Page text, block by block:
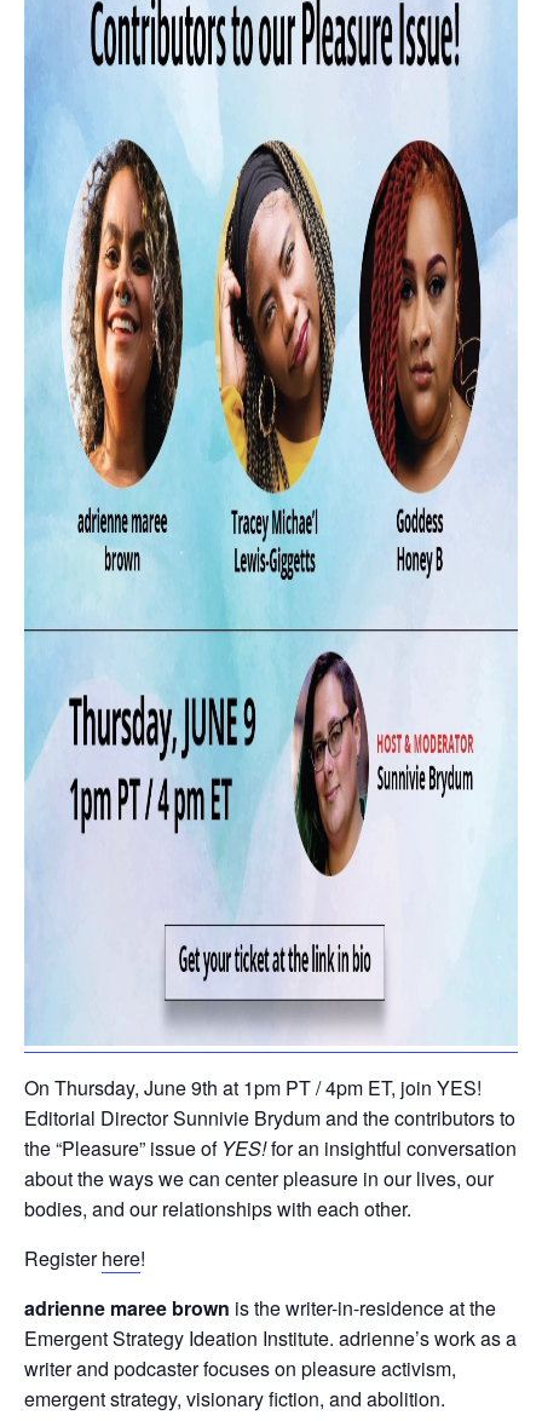
On Thursday, June 9th at 1pm PT / 4pm ET, join YES!
Editorial Director Sunnivie Brydum and the contributors to
the “Pleasure” issue of YES!for an insightful conversation
about the ways we can center pleasure in our lives, our
bodies, and our relationships with each other.
Registerhere!
adrienne maree brown is the writer-in-residence at the
Emergent Strategy Ideation Institute. adrienne’s work as a
writer and podcaster focuses on pleasure activism,
emergent strategy, visionary fiction, and abolition.